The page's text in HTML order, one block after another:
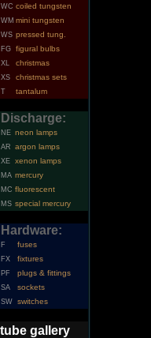
WC coiled tungsten
WM mini tungsten
WS pressed tung.
FG figural bulbs
XL christmas
XS christmas sets
T tantalum
Discharge:
NE neon lamps
AR argon lamps
XE xenon lamps
MA mercury
MC fluorescent
MS special mercury
Hardware:
F fuses
FX fixtures
PF plugs & fittings
SA sockets
SW switches
tube gallery